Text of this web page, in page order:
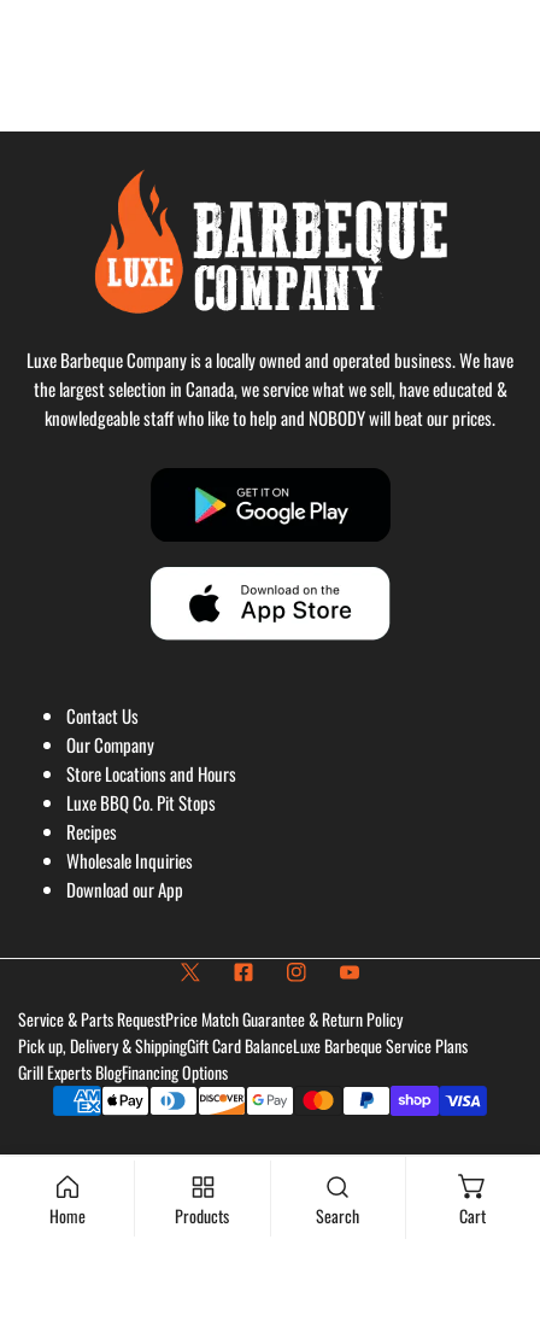
Luxe Barbeque Company is a locally owned and operated business. We have
the largest selection in Canada, we service what we sell, have educated &
knowledgeable staff who like to help and NOBODY will beat our prices.
Contact Us
Our Company
Store Locations and Hours
Luxe BBQ Co. Pit Stops
Recipes
Wholesale Inquiries
Download our App
Service & Parts RequestPrice Match Guarantee & Return Policy
Pick up, Delivery & ShippingGift Card BalanceLuxe Barbeque Service Plans
Grill Experts BlogFinancing Options
Payment
Home Products Search Cart